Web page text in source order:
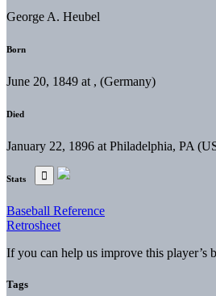
George A. Heubel
Born
June 20, 1849 at , (Germany)
Died
January 22, 1896 at Philadelphia, PA
Stats
Baseball Reference
Retrosheet
If you can help us improve this player’s
Tags